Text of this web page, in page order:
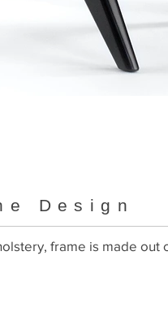
Design
frame is made out